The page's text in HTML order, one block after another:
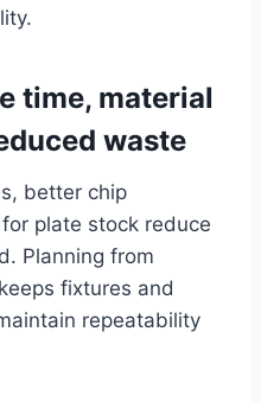
time, material
waste
better chip
plate stock reduce
Planning from
fixtures and
repeatability